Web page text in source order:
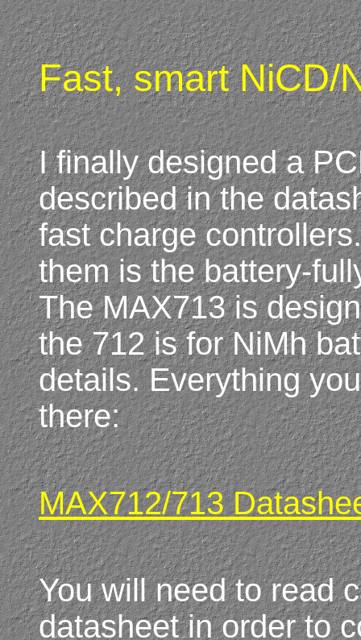
Fast, smart NiCD/
I finally designed a
described in the
fast charge
them is the battery-
The MAX713 is
the 712 is for NiMh
details. Everything
there:
MAX712/713
You will need to read
datasheet in order to